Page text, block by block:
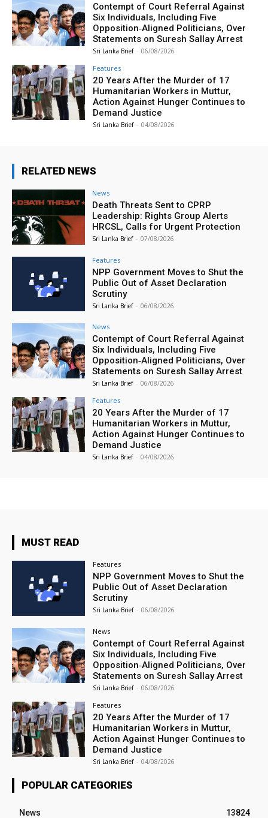
Contempt of Court Referral Against
Six Individuals, Including Five
Opposition‑Aligned Politicians, Over
Statements on Suresh Sallay Arrest
Sri Lanka Brief - 06/08/2026
Features
20 Years After the Murder of 17
Humanitarian Workers in Muttur,
Action Against Hunger Continues to
Demand Justice
Sri Lanka Brief - 04/08/2026
RELATED NEWS
News
Death Threats Sent to CPRP
Leadership: Rights Group Alerts
HRCSL, Calls for Urgent Protection
Sri Lanka Brief - 07/08/2026
Features
NPP Government Moves to Shut the
Public Out of Asset Declaration
Scrutiny
Sri Lanka Brief - 06/08/2026
News
Contempt of Court Referral Against
Six Individuals, Including Five
Opposition‑Aligned Politicians, Over
Statements on Suresh Sallay Arrest
Sri Lanka Brief - 06/08/2026
Features
20 Years After the Murder of 17
Humanitarian Workers in Muttur,
Action Against Hunger Continues to
Demand Justice
Sri Lanka Brief - 04/08/2026
MUST READ
Features
NPP Government Moves to Shut the
Public Out of Asset Declaration
Scrutiny
Sri Lanka Brief - 06/08/2026
News
Contempt of Court Referral Against
Six Individuals, Including Five
Opposition‑Aligned Politicians, Over
Statements on Suresh Sallay Arrest
Sri Lanka Brief - 06/08/2026
Features
20 Years After the Murder of 17
Humanitarian Workers in Muttur,
Action Against Hunger Continues to
Demand Justice
Sri Lanka Brief - 04/08/2026
POPULAR CATEGORIES
News 13824